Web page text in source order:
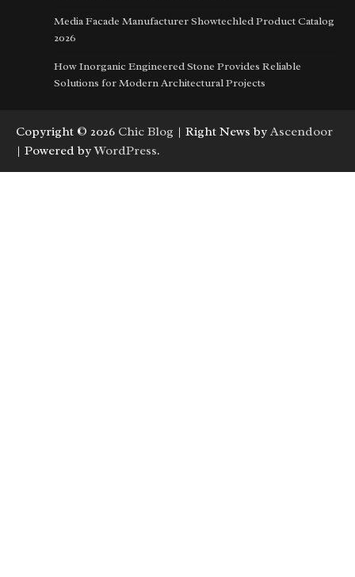
Media Facade Manufacturer Showtechled Product Catalog
2026
How Inorganic Engineered Stone Provides Reliable
Solutions for Modern Architectural Projects
Copyright © 2026 Chic Blog | Right News by Ascendoor
| Powered byWordPress.